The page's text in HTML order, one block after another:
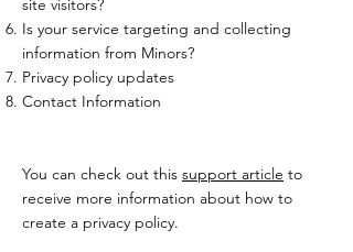
site visitors?
Is your service targeting and collecting
information from Minors?
Privacy policy updates
Contact Information
You can check out this support article to
receive more information about how to
create a privacy policy.